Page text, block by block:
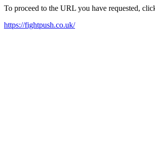
To proceed to the URL you have requested,
https://fightpush.co.uk/